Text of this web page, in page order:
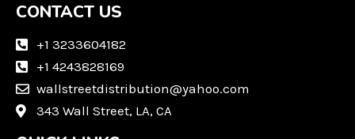
s
a
a
m
CONTACT US
+1 3233604182
+1 4243828169
wallstreetdistribution@yahoo.com
343 Wall Street, LA, CA